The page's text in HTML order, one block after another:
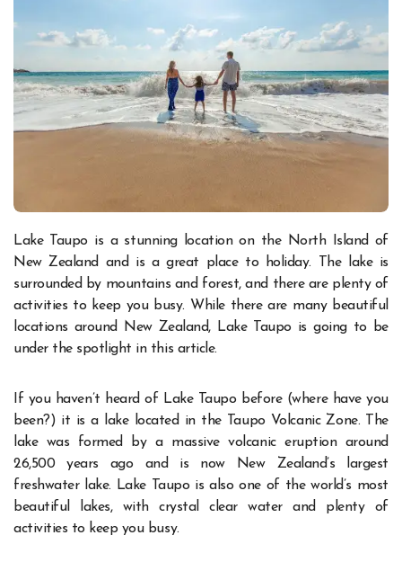
Lake Taupo is a stunning location on the North Island of
New Zealand and is a great place to holiday. The lake is
surrounded by mountains and forest, and there are plenty of
activities to keep you busy. While there are many beautiful
locations around New Zealand, Lake Taupo is going to be
under the spotlight in this article.
If you haven’t heard of Lake Taupo before (where have you
been?) it is a lake located in the Taupo Volcanic Zone. The
lake was formed by a massive volcanic eruption around
26,500 years ago and is now New Zealand’s largest
freshwater lake. Lake Taupo is also one of the world’s most
beautiful lakes, with crystal clear water and plenty of
activities to keep you busy.